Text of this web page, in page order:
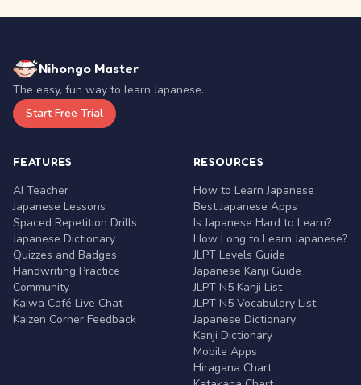
Nihongo Master
The easy, fun way to learn Japanese.
Start Free Trial
FEATURES
AI Teacher
Japanese Lessons
Spaced Repetition Drills
Japanese Dictionary
Quizzes and Badges
Handwriting Practice
Community
Kaiwa Café Live Chat
Kaizen Corner Feedback
RESOURCES
How to Learn Japanese
Best Japanese Apps
Is Japanese Hard to Learn?
How Long to Learn Japanese?
JLPT Levels Guide
Japanese Kanji Guide
JLPT N5 Kanji List
JLPT N5 Vocabulary List
Japanese Dictionary
Kanji Dictionary
Mobile Apps
Hiragana Chart